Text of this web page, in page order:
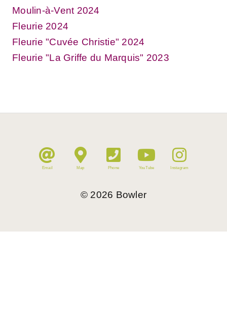
Moulin-à-Vent 2024
Fleurie 2024
Fleurie "Cuvée Christie" 2024
Fleurie "La Griffe du Marquis" 2023
Email Map Phone YouTube Instagram
© 2026 Bowler